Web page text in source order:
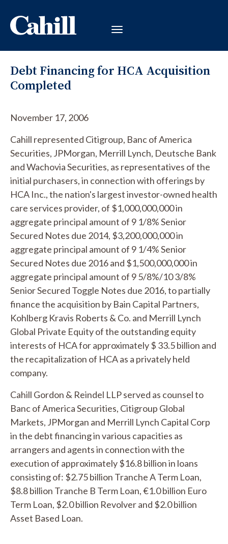
Debt Financing for HCA Acquisition
Completed
November 17, 2006
Cahill represented Citigroup, Banc of America
Securities, JPMorgan, Merrill Lynch, Deutsche Bank
and Wachovia Securities, as representatives of the
initial purchasers, in connection with offerings by
HCA Inc., the nation's largest investor-owned health
care services provider, of $1,000,000,000 in
aggregate principal amount of 9 1/8% Senior
Secured Notes due 2014, $3,200,000,000 in
aggregate principal amount of 9 1/4% Senior
Secured Notes due 2016 and $1,500,000,000 in
aggregate principal amount of 9 5/8%/10 3/8%
Senior Secured Toggle Notes due 2016, to partially
finance the acquisition by Bain Capital Partners,
Kohlberg Kravis Roberts & Co. and Merrill Lynch
Global Private Equity of the outstanding equity
interests of HCA for approximately $ 33.5 billion and
the recapitalization of HCA as a privately held
company.
Cahill Gordon & Reindel LLP served as counsel to
Banc of America Securities, Citigroup Global
Markets, JPMorgan and Merrill Lynch Capital Corp
in the debt financing in various capacities as
arrangers and agents in connection with the
execution of approximately $16.8 billion in loans
consisting of: $2.75 billion Tranche A Term Loan,
$8.8 billion Tranche B Term Loan, €1.0 billion Euro
Term Loan, $2.0 billion Revolver and $2.0 billion
Asset Based Loan.